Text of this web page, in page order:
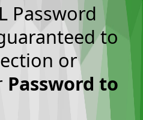
Password
to
or
Password to